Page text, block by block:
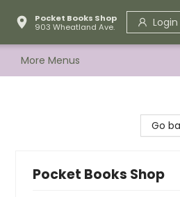
Pocket Books Shop
903 Wheatland Ave.
Login
More Menus
Go
Pocket Books Shop